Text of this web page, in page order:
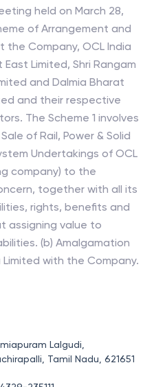
held on March 28,
of Arrangement and
Company, OCL India
Limited, Shri Rangam
and Dalmia Bharat
and their respective
of Rail, Power & Solid
Undertakings of OCL
company) to the
together with all its
rights, benefits and
assigning value to
with the Company.
Lalgudi,
Tamil Nadu, 621651